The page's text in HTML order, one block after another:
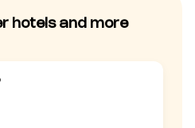
hotels and more